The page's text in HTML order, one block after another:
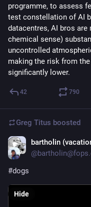
programme, to assess
test constellation of AI
datacentres, AI bros are
chemical sense)
uncontrolled
making the risk from
significantly lower.
42 790
Greg Titus boosted
bartholin
#dogs
Hide